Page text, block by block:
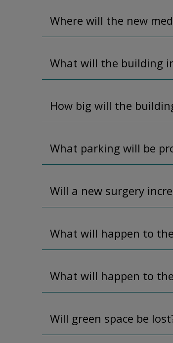
Where will the new
What will the building
How big will the
What parking will be
Will a new surgery
What will happen to
What will happen to
Will green space be